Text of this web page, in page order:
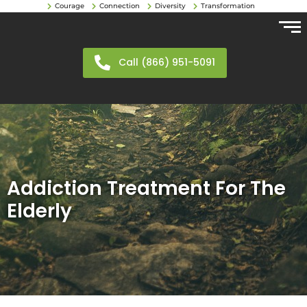
Courage Connection Diversity Transformation
Call (866) 951-5091
Addiction Treatment For The
Elderly